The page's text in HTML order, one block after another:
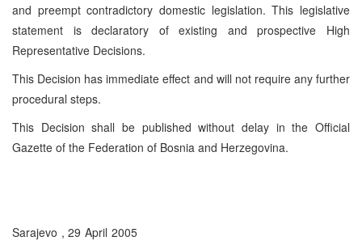
and preempt contradictory domestic legislation. This legislative
statement is declaratory of existing and prospective High
Representative Decisions.
This Decision has immediate effect and will not require any further
procedural steps.
This Decision shall be published without delay in the Official
Gazette of the Federation of Bosnia and Herzegovina.
Sarajevo , 29 April 2005